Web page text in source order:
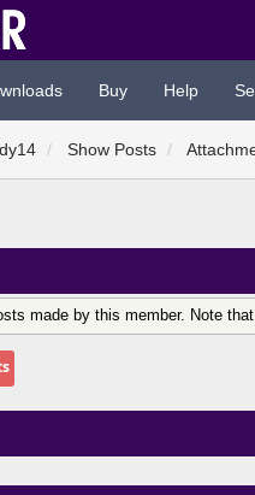
Buy Help
Show Posts
made by this member. Note